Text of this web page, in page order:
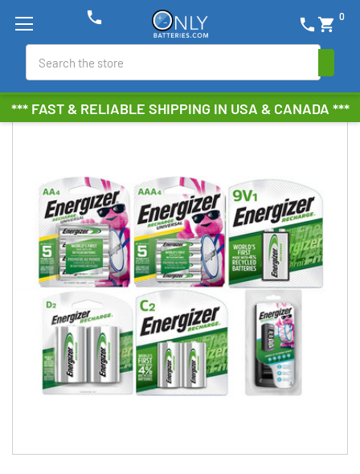
*** FAST & RELIABLE SHIPPING IN USA & CANADA ***
phone shopping_cart 0
phone